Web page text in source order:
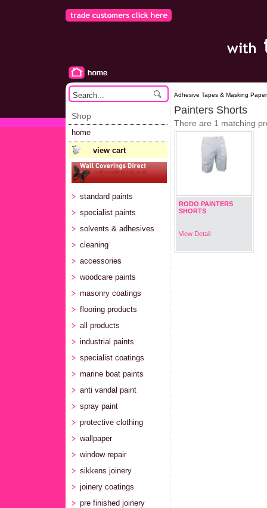
Shop
home
view cart
standard paints
specialist paints
solvents & adhesives
cleaning
accessories
woodcare paints
masonry coatings
flooring products
all products
industrial paints
specialist coatings
marine boat paints
anti vandal paint
spray paint
protective clothing
wallpaper
window repair
sikkens joinery
joinery coatings
pre finished joinery
Adhesive Tapes & Masking
Painters Shorts
There are 1 matching
RODO PAINTERS
SHORTS
View Detail